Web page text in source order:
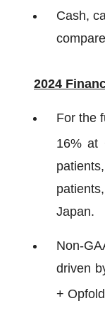
Cash,
2024
For the
16% at
Japan.
Non-
driven
+